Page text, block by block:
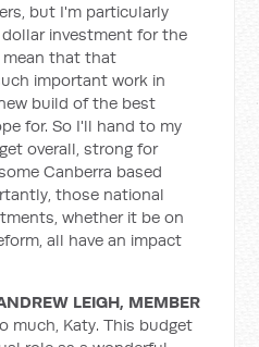
but I'm particularly
investment for the
mean that that
important work in
build of the best
for. So I'll hand to my
overall, strong for
Canberra based
those national
whether it be on
all have an impact
LEIGH, MEMBER
much, Katy. This budget